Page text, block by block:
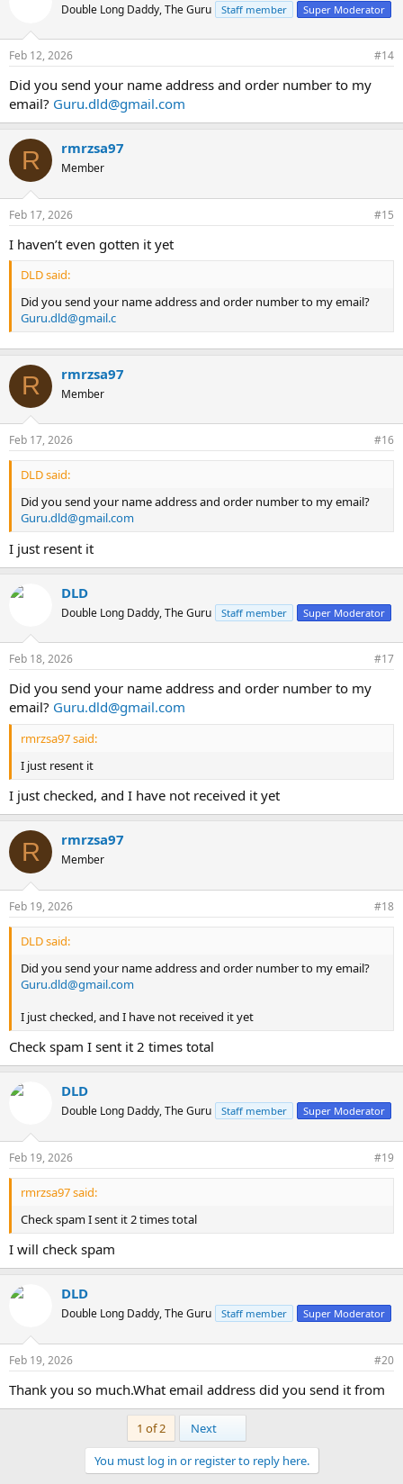
Double Long Daddy, The Guru Staff member Super Moderator
Feb 12, 2026 #14
Did you send your name address and order number to my
email? Guru.dld@gmail.com
R rmrzsa97
Member
Feb 17, 2026 #15
I haven’t even gotten it yet
DLD said:
Did you send your name address and order number to my email?
Guru.dld@gmail.c
R rmrzsa97
Member
Feb 17, 2026 #16
DLD said:
Did you send your name address and order number to my email?
Guru.dld@gmail.com
I just resent it
DLD
Double Long Daddy, The Guru Staff member Super Moderator
Feb 18, 2026 #17
Did you send your name address and order number to my
email? Guru.dld@gmail.com
rmrzsa97 said:
I just resent it
I just checked, and I have not received it yet
R rmrzsa97
Member
Feb 19, 2026 #18
DLD said:
Did you send your name address and order number to my email?
Guru.dld@gmail.com
I just checked, and I have not received it yet
Check spam I sent it 2 times total
DLD
Double Long Daddy, The Guru Staff member Super Moderator
Feb 19, 2026 #19
rmrzsa97 said:
Check spam I sent it 2 times total
I will check spam
DLD
Double Long Daddy, The Guru Staff member Super Moderator
Feb 19, 2026 #20
Thank you so much.What email address did you send it from
1 of 2 Next
You must log in or register to reply here.